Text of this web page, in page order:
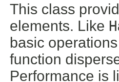
This class
elements. Like
basic
function
Performance is